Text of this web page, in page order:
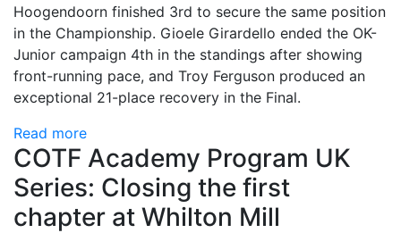
Hoogendoorn finished 3rd to secure the same position
in the Championship. Gioele Girardello ended the OK-
Junior campaign 4th in the standings after showing
front-running pace, and Troy Ferguson produced an
exceptional 21-place recovery in the Final.
Read more
COTF Academy Program UK
Series: Closing the first
chapter at Whilton Mill